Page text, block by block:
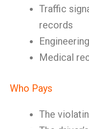
Traffic
records
Medical
Who Pays
The